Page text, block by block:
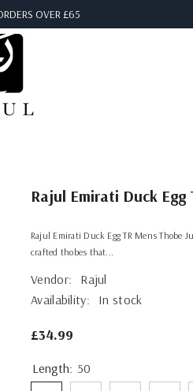
OVER £65
Rajul Emirati Duck Egg
Rajul Emirati Duck Egg TR Mens Thobe
crafted thobes that...
Vendor:
Rajul
Availability:
In stock
£34.99
Length: 50